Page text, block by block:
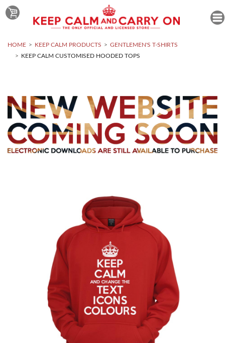
HOME KEEP CALM PRODUCTS
GENTLEMEN'S T-SHIRTS
KEEP CALM CUSTOMISED HOODED TOPS